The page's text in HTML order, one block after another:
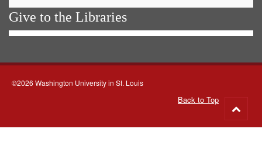
Give to the Libraries
©2026 Washington University in St. Louis
Back to Top
to